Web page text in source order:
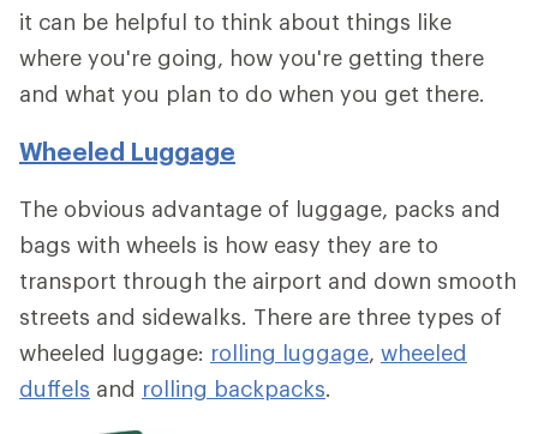
it can be helpful to think about things like
where you're going, how you're getting there
and what you plan to do when you get there.
Wheeled Luggage
The obvious advantage of luggage, packs and
bags with wheels is how easy they are to
transport through the airport and down smooth
streets and sidewalks. There are three types of
wheeled luggage: rolling luggage, wheeled
duffels and rolling backpacks.